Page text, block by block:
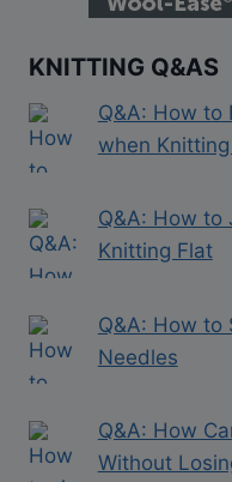
KNITTING Q&AS
Q&A: How to
when
Q&A: How to
Knitting Flat
Q&A: How to
Needles
Q&A: How
Without